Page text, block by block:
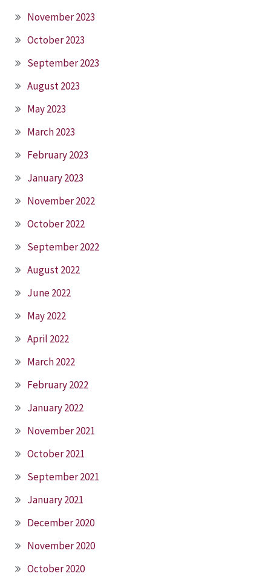
November 2023
October 2023
September 2023
August 2023
May 2023
March 2023
February 2023
January 2023
November 2022
October 2022
September 2022
August 2022
June 2022
May 2022
April 2022
March 2022
February 2022
January 2022
November 2021
October 2021
September 2021
January 2021
December 2020
November 2020
October 2020